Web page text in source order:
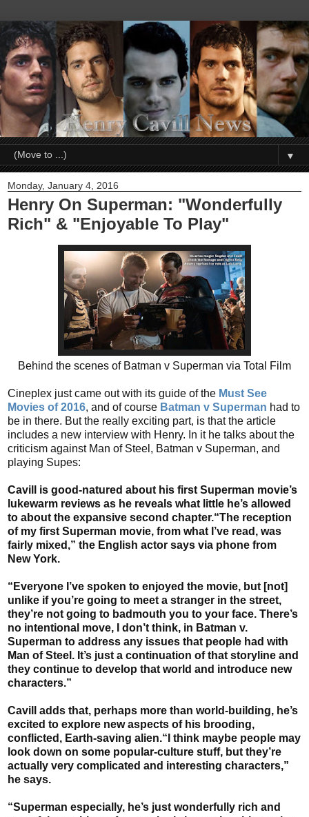
▼
Monday, January 4, 2016
Henry On Superman: "Wonderfully
Rich" & "Enjoyable To Play"
Behind the scenes of Batman v Superman via Total Film
Cineplex just came out with its guide of the Must See
Movies of 2016, and of course Batman v Superman had to
be in there. But the really exciting part, is that the article
includes a new interview with Henry. In it he talks about the
criticism against Man of Steel, Batman v Superman, and
playing Supes:
Cavill is good-natured about his first Superman movie’s
lukewarm reviews as he reveals what little he’s allowed
to about the expansive second chapter.“The reception
of my first Superman movie, from what I’ve read, was
fairly mixed,” the English actor says via phone from
New York.
“Everyone I’ve spoken to enjoyed the movie, but [not]
unlike if you’re going to meet a stranger in the street,
they’re not going to badmouth you to your face. There’s
no intentional move, I don’t think, in Batman v.
Superman to address any issues that people had with
Man of Steel. It’s just a continuation of that storyline and
they continue to develop that world and introduce new
characters.”
Cavill adds that, perhaps more than world-building, he’s
excited to explore new aspects of his brooding,
conflicted, Earth-saving alien.“I think maybe people may
look down on some popular-culture stuff, but they’re
actually very complicated and interesting characters,”
he says.
“Superman especially, he’s just wonderfully rich and